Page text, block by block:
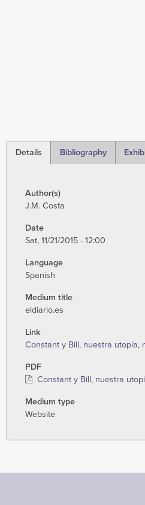
Details
Bibliography
Author(s)
J.M. Costa
Date
Sat, 11/21/2015 - 12:00
Language
Spanish
Medium title
eldiario.es
Link
Constant y Bill, nuestra utopía,
PDF
Constant y Bill, nuestra
Medium type
Website